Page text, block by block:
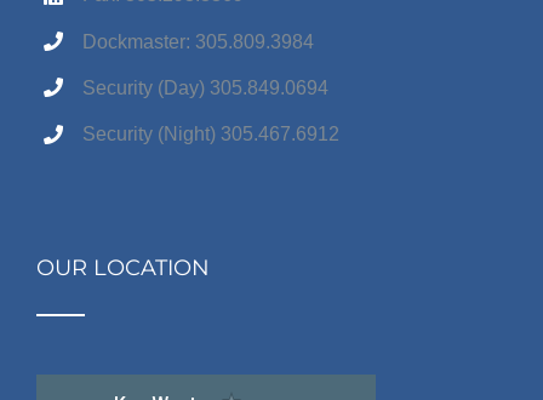
Dockmaster: 305.809.3984
Security (Day) 305.849.0694
Security (Night) 305.467.6912
OUR LOCATION